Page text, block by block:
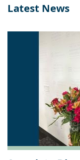
Latest News